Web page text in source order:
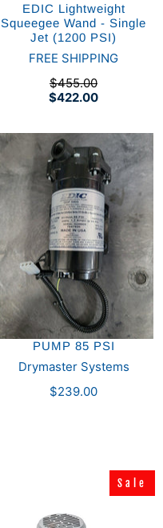
EDIC Lightweight
Squeegee Wand - Single
Jet (1200 PSI)
FREE SHIPPING
$422.00
$455.00
PUMP 85 PSI
Drymaster Systems
$239.00
Sale
Sale